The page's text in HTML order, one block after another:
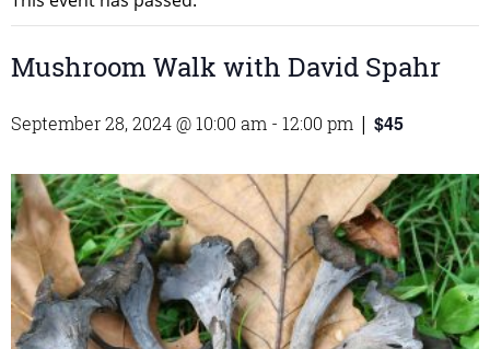
Mushroom Walk with David Spahr
September 28, 2024 @ 10:00 am - 12:00 pm | $45